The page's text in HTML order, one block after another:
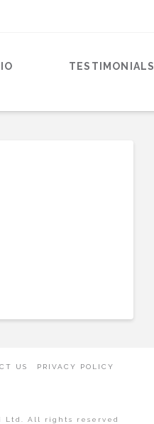
TESTIMONIALS
US PRIVACY POLICY
Ltd. All rights reserved